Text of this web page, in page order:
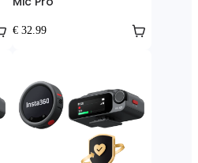
€ 32.99